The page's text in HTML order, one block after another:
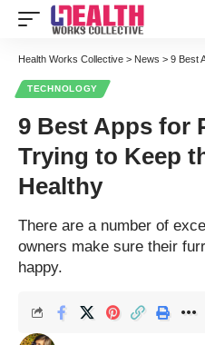
Health Works Collective > News > 9 Best
TECHNOLOGY
9 Best Apps for
Trying to Keep
Healthy
There are a number of
owners make sure their
happy.